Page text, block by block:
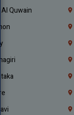
Al Quwain